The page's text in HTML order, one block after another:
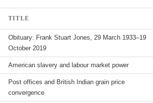
TITLE
Obituary: Frank Stuart Jones, 29 March 1933–19
October 2019
American slavery and labour market power
Post offices and British Indian grain price
convergence